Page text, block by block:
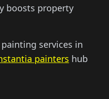
boosts property
services in
painters hub